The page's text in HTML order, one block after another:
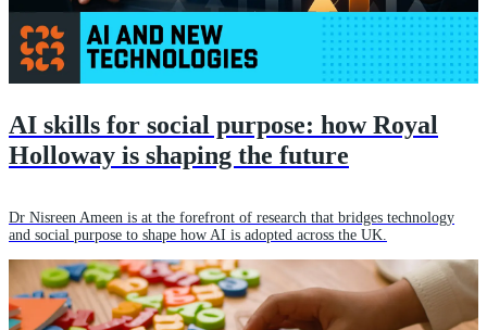
AI skills for social purpose: how Royal
Holloway is shaping the future
Dr Nisreen Ameen is at the forefront of research that bridges technology
and social purpose to shape how AI is adopted across the UK.